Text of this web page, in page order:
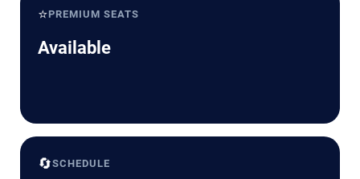
⭐PREMIUM SEATS
Available
🔄SCHEDULE